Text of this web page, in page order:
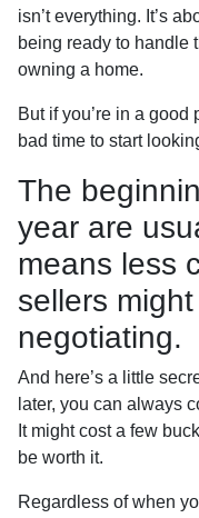
isn’t everything. It’s
being ready to handle
owning a home.
But if you’re in a
bad time to start
The
year are
means less
sellers
negotiating.
And here’s a little
later, you can always
It might cost a few
be worth it.
Regardless of when